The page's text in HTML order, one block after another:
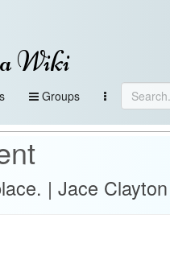
Wiki
Groups
| Jace